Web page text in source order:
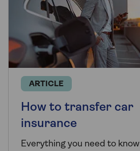
ARTICLE
How to transfer car
insurance
Everything you need to know